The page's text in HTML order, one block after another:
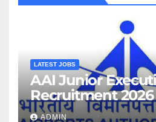
LATEST JOBS
AAI Junior
Recruitment
For 389 Post
ADMIN